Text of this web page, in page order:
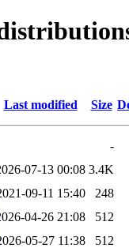
Last modified Size
-
07-13 00:08 3.4K
09-11 15:40
248
04-26 21:08
512
05-27 11:38
512